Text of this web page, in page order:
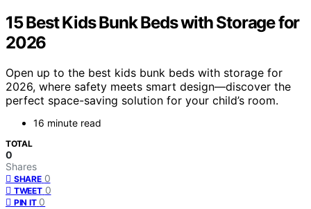
15 Best Kids Bunk Beds with Storage for
2026
Open up to the best kids bunk beds with storage for
2026, where safety meets smart design—discover the
perfect space-saving solution for your child’s room.
16 minute read
TOTAL
0
Shares
SHARE 0
TWEET 0
PIN IT 0